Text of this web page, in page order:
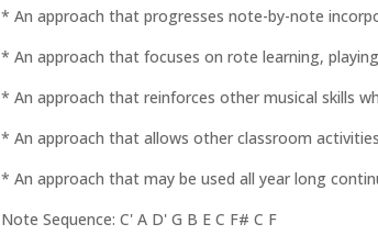
* An approach that progresses note-by-note
* An approach that focuses on rote learning,
* An approach that reinforces other musical skills
* An approach that allows other classroom
* An approach that may be used all year long
Note Sequence: C' A D' G B E C F# C F